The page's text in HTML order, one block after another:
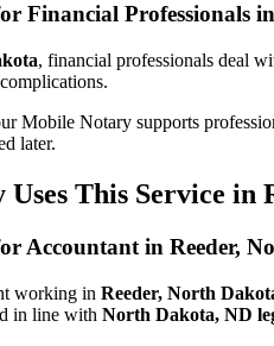
Financial Professionals
, financial professionals deal
Mobile Notary supports
later.
This Service in
Accountant in Reeder,
working in Reeder, North
in line with North Dakota, ND